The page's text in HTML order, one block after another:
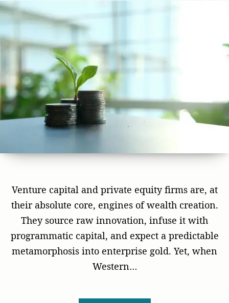
Venture capital and private equity firms are, at
their absolute core, engines of wealth creation.
They source raw innovation, infuse it with
programmatic capital, and expect a predictable
metamorphosis into enterprise gold. Yet, when
Western…